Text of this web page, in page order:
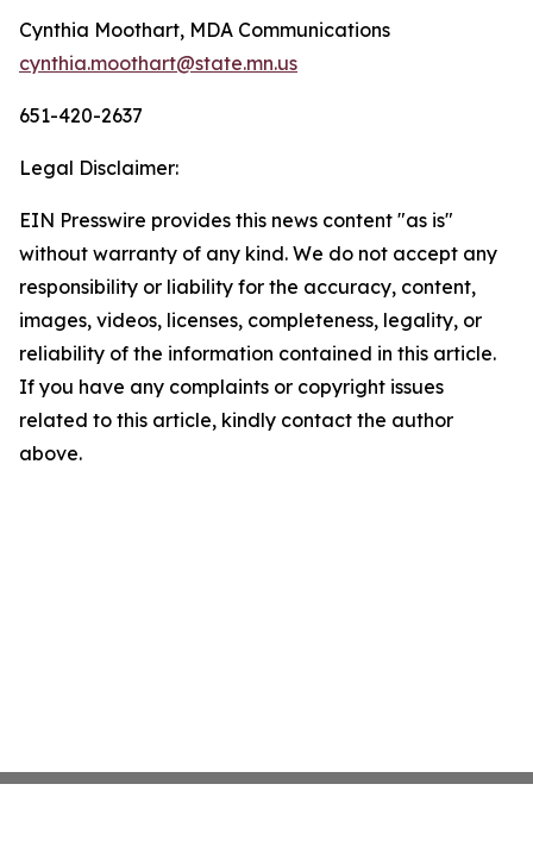
Cynthia Moothart, MDA Communications
cynthia.moothart@state.mn.us
651-420-2637
Legal Disclaimer:
EIN Presswire provides this news content "as is"
without warranty of any kind. We do not accept any
responsibility or liability for the accuracy, content,
images, videos, licenses, completeness, legality, or
reliability of the information contained in this article.
If you have any complaints or copyright issues
related to this article, kindly contact the author
above.